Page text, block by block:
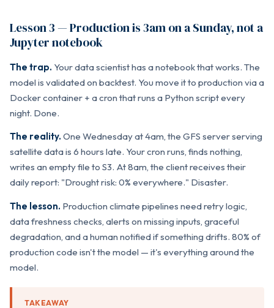
Lesson 3 — Production is 3am on a Sunday, not a
Jupyter notebook
The trap. Your data scientist has a notebook that works. The
model is validated on backtest. You move it to production via a
Docker container + a cron that runs a Python script every
night. Done.
The reality. One Wednesday at 4am, the GFS server serving
satellite data is 6 hours late. Your cron runs, finds nothing,
writes an empty file to S3. At 8am, the client receives their
daily report: "Drought risk: 0% everywhere." Disaster.
The lesson. Production climate pipelines need retry logic,
data freshness checks, alerts on missing inputs, graceful
degradation, and a human notified if something drifts. 80% of
production code isn't the model — it's everything around the
model.
TAKEAWAY